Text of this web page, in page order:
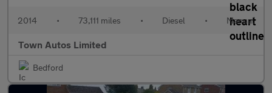
2014 • 73,111 miles • Diesel • Manual
Town Autos Limited
Bedford